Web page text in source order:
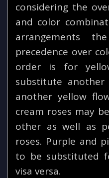
considering the
and color
arrangements
precedence over
order is for
substitute
another yellow
cream roses may
other as well as
roses. Purple and
to be substituted
visa versa.